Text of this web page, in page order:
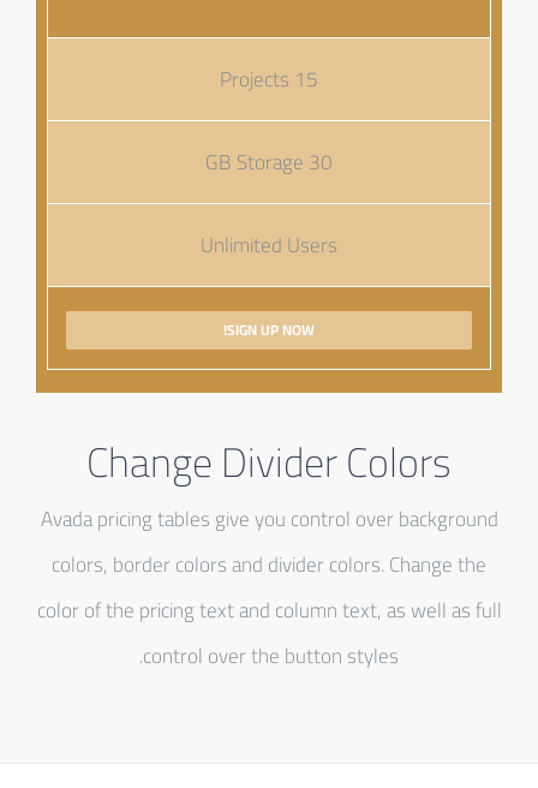
15 Projects
30 GB Storage
Unlimited Users
SIGN UP NOW!
Change Divider Colors
Avada pricing tables give you control over background
colors, border colors and divider colors. Change the
color of the pricing text and column text, as well as full
control over the button styles.